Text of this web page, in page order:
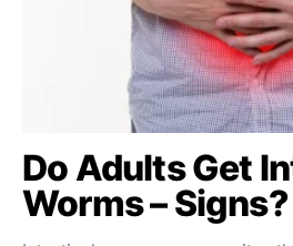
Do Adults Get
Worms – Signs?